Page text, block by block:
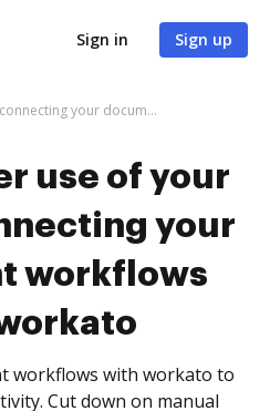
Sign in Sign up
Make better use of your time by connecting your document workflows with workato
use of your
your
workflows
workflows with workato to
Cut down on manual